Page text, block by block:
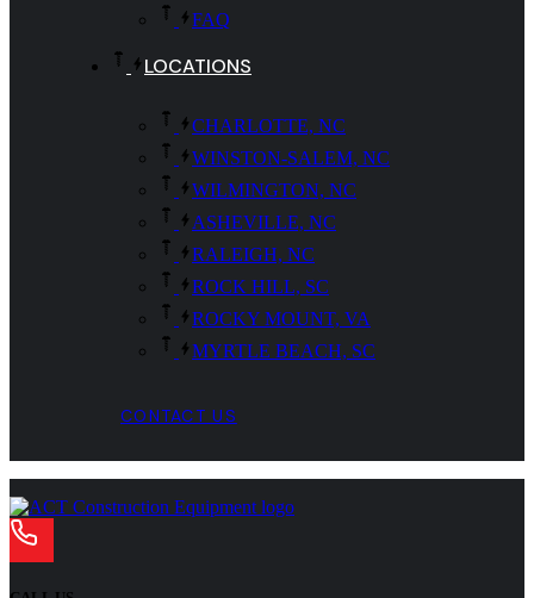
FAQ
LOCATIONS
CHARLOTTE, NC
WINSTON-SALEM, NC
WILMINGTON, NC
ASHEVILLE, NC
RALEIGH, NC
ROCK HILL, SC
ROCKY MOUNT, VA
MYRTLE BEACH, SC
CONTACT US